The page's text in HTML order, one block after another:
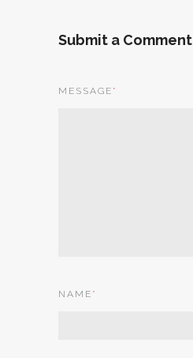
Submit a Comment
MESSAGE *
NAME *